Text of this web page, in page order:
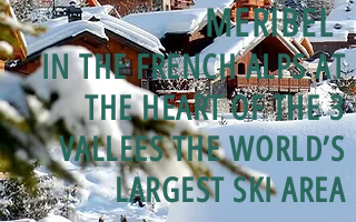
MERIBEL
IN THE FRENCH ALPS AT
THE HEART OF THE 3
VALLEES THE WORLD’S
LARGEST SKI AREA